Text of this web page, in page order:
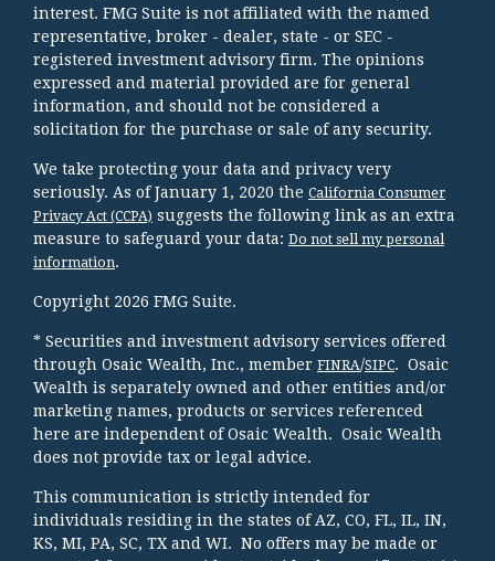
interest. FMG Suite is not affiliated with the named
representative, broker - dealer, state - or SEC -
registered investment advisory firm. The opinions
expressed and material provided are for general
information, and should not be considered a
solicitation for the purchase or sale of any security.
We take protecting your data and privacy very
seriously. As of January 1, 2020 the California Consumer
Privacy Act (CCPA) suggests the following link as an extra
measure to safeguard your data: Do not sell my personal
information.
Copyright 2026 FMG Suite.
* Securities and investment advisory services offered
through Osaic Wealth, Inc., member FINRA/SIPC. Osaic
Wealth is separately owned and other entities and/or
marketing names, products or services referenced
here are independent of Osaic Wealth. Osaic Wealth
does not provide tax or legal advice.
This communication is strictly intended for
individuals residing in the states of AZ, CO, FL, IL, IN,
KS, MI, PA, SC, TX and WI. No offers may be made or